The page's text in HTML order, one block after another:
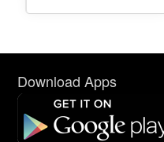
Download Apps